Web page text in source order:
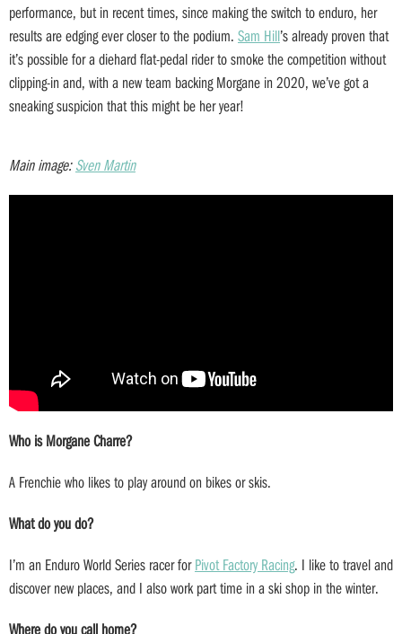
performance, but in recent times, since making the switch to enduro, her
results are edging ever closer to the podium. Sam Hill’s already proven that
it’s possible for a diehard flat-pedal rider to smoke the competition without
clipping-in and, with a new team backing Morgane in 2020, we’ve got a
sneaking suspicion that this might be her year!
Main image:Sven Martin
Who is Morgane Charre?
A Frenchie who likes to play around on bikes or skis.
What do you do?
I’m an Enduro World Series racer forPivot Factory Racing. I like to travel and
discover new places, and I also work part time in a ski shop in the winter.
Where do you call home?